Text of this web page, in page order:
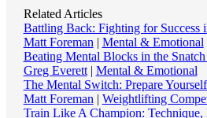
Related Articles
Battling Back: Fighting for
Matt Foreman | Mental & Emotional
Beating Mental Blocks in the
Greg Everett| Mental & Emotional
The Mental Switch: Prepare
Matt Foreman | Weightlifting
Train Like A Champion: